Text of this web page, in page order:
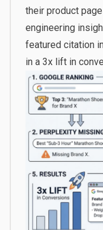
their product
engineering
featured citation
in a 3x lift in